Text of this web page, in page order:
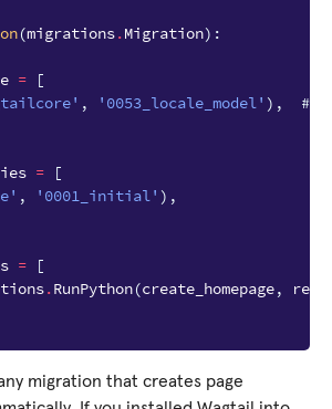
(migrations.Migration):
=
[
, '0053_locale_model' ),
#
=
[
, '0001_initial' ),
=
[
.RunPython(create_homepage,
migration that creates page